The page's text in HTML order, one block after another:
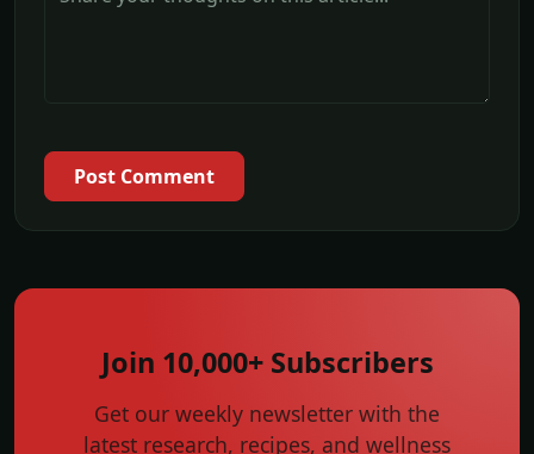
Post Comment
Join 10,000+ Subscribers
Get our weekly newsletter with the
latest research, recipes, and wellness